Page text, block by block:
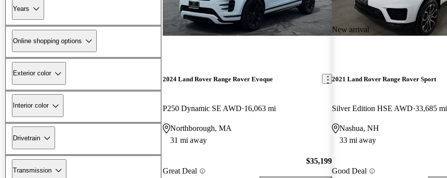
Years
Online shopping options
Exterior color
Interior color
Drivetrain
Transmission
2024 Land Rover Range Rover Evoque
P250 Dynamic SE AWD 16,063 mi
Northborough, MA
31 mi away
Great Deal
$35,199
New arrival
2021 Land Rover Range Rover Sport
Silver Edition HSE AWD 33,685 mi
Nashua, NH
33 mi away
Good Deal